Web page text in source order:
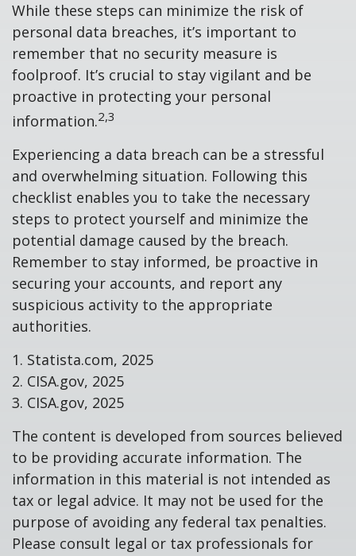
While these steps can minimize the risk of
personal data breaches, it’s important to
remember that no security measure is
foolproof. It’s crucial to stay vigilant and be
proactive in protecting your personal
information.2,3
Experiencing a data breach can be a stressful
and overwhelming situation. Following this
checklist enables you to take the necessary
steps to protect yourself and minimize the
potential damage caused by the breach.
Remember to stay informed, be proactive in
securing your accounts, and report any
suspicious activity to the appropriate
authorities.
1. Statista.com, 2025
2. CISA.gov, 2025
3. CISA.gov, 2025
The content is developed from sources believed
to be providing accurate information. The
information in this material is not intended as
tax or legal advice. It may not be used for the
purpose of avoiding any federal tax penalties.
Please consult legal or tax professionals for